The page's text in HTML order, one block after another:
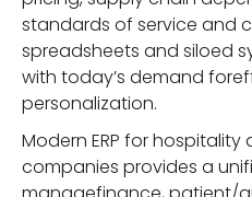
standards of service and
spreadsheets and siloed
with today’s demand
personalization.
Modern ERP for
companies provides a